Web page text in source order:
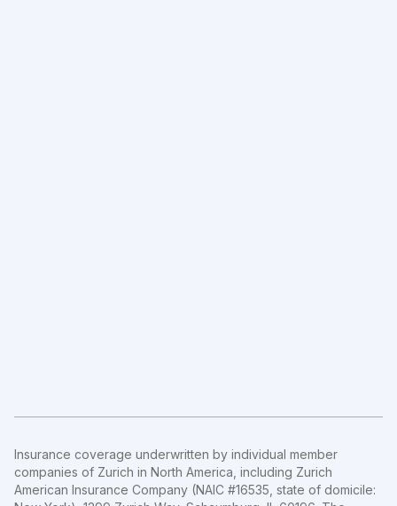
Insurance coverage underwritten by individual member
companies of Zurich in North America, including Zurich
American Insurance Company (NAIC #16535, state of domicile: